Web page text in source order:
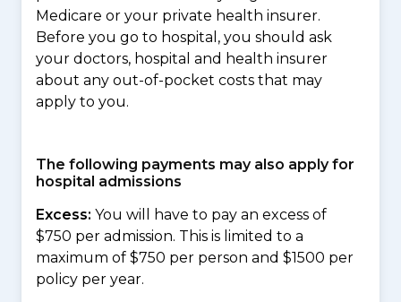
Medicare or your private health insurer.
Before you go to hospital, you should ask
your doctors, hospital and health insurer
about any out-of-pocket costs that may
apply to you.
The following payments may also apply for
hospital admissions
Excess: You will have to pay an excess of
$750 per admission. This is limited to a
maximum of $750 per person and $1500 per
policy per year.